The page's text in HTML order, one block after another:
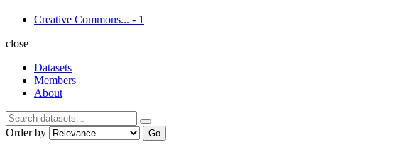
Creative Commons... - 1
close
Datasets
Members
About
Order by Go